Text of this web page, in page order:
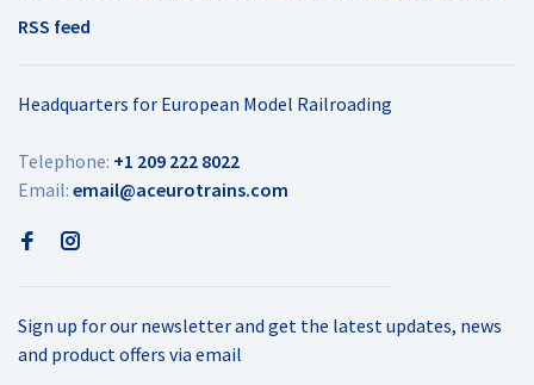
RSS feed
Headquarters for European Model Railroading
Telephone: +1 209 222 8022
Email: email@aceurotrains.com
Sign up for our newsletter and get the latest updates, news
and product offers via email